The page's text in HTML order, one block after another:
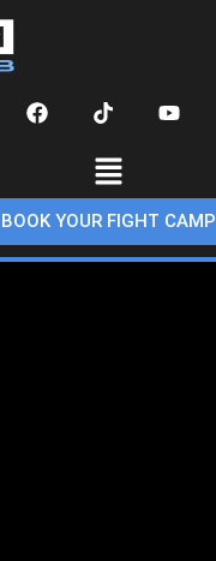
BOOK YOUR FIGHT CAMP